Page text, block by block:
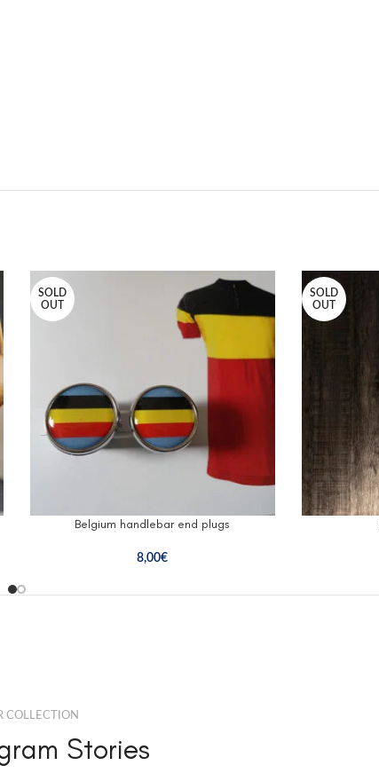
SOLD
OUT
Belgium handlebar end plugs
8,00€
SOLD
OUT
COLLECTION
Stories